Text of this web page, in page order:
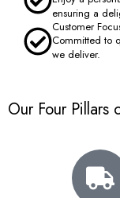
ensuring a
Customer
Committed to
we deliver.
Our Four Pillars